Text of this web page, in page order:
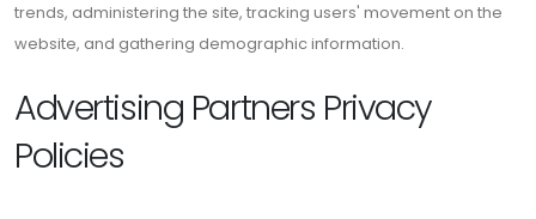
trends, administering the site, tracking users' movement on the
website, and gathering demographic information.
Advertising Partners Privacy
Policies